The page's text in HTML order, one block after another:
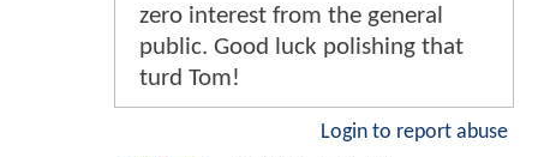
zero interest from the general
public. Good luck polishing that
turd Tom!
Login to report abuse